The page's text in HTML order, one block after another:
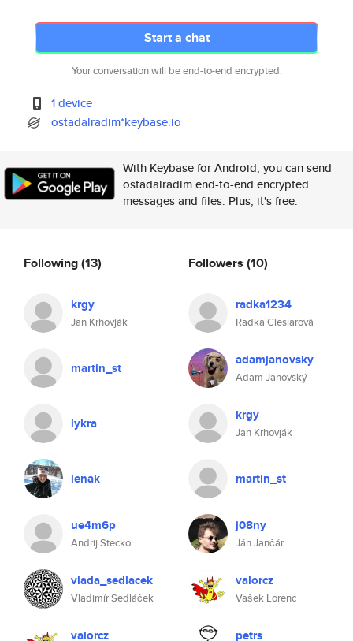
Start a chat
Your conversation will be end-to-end encrypted.
1 device
ostadalradim*keybase.io
With Keybase for Android, you can send
ostadalradim end-to-end encrypted
messages and files. Plus, it's free.
Following(13)
krgy
Jan Krhovják
martin_st
lykra
lenak
ue4m6p
Andrij Stecko
vlada_sedlacek
Vladimír Sedláček
valorcz
Followers (10)
radka1234
Radka Cieslarová
adamjanovsky
Adam Janovský
krgy
Jan Krhovják
martin_st
j08ny
Ján Jančár
valorcz
Vašek Lorenc
petrs